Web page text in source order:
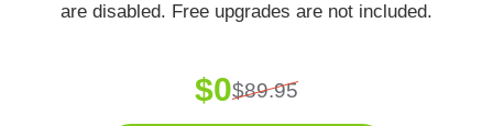
are disabled. Free upgrades are not included.
$0$89.95